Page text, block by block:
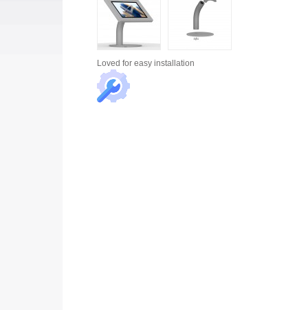
Loved for easy installation